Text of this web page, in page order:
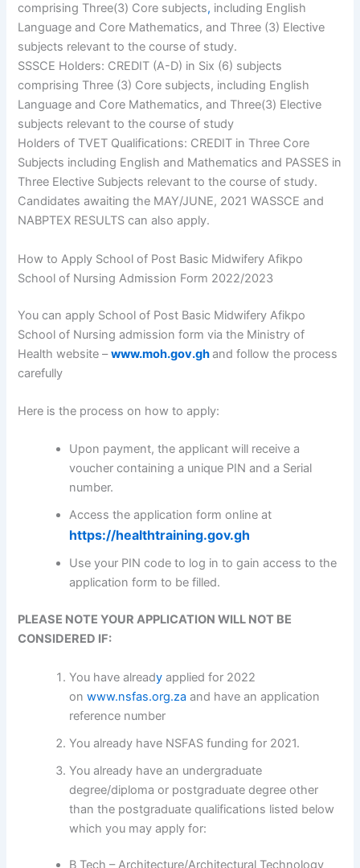
comprising Three(3) Core subjects, including English
Language and Core Mathematics, and Three (3) Elective
subjects relevant to the course of study.
SSSCE Holders: CREDIT (A-D) in Six (6) subjects
comprising Three (3) Core subjects, including English
Language and Core Mathematics, and Three(3) Elective
subjects relevant to the course of study
Holders of TVET Qualifications: CREDIT in Three Core
Subjects including English and Mathematics and PASSES in
Three Elective Subjects relevant to the course of study.
Candidates awaiting the MAY/JUNE, 2021 WASSCE and
NABPTEX RESULTS can also apply.
How to Apply School of Post Basic Midwifery Afikpo
School of Nursing Admission Form 2022/2023
You can apply School of Post Basic Midwifery Afikpo
School of Nursing admission form via the Ministry of
Health website –www.moh.gov.ghand follow the process
carefully
Here is the process on how to apply:
Upon payment, the applicant will receive a
voucher containing a unique PIN and a Serial
number.
Access the application form online at
https://healthtraining.gov.gh
Use your PIN code to log in to gain access to the
application form to be filled.
PLEASE NOTE YOUR APPLICATION WILL NOT BE
CONSIDERED IF:
You have already applied for 2022
onwww.nsfas.org.za and have an application
reference number
You already have NSFAS funding for 2021.
You already have an undergraduate
degree/diploma or postgraduate degree other
than the postgraduate qualifications listed below
which you may apply for:
B Tech – Architecture/Architectural Technology